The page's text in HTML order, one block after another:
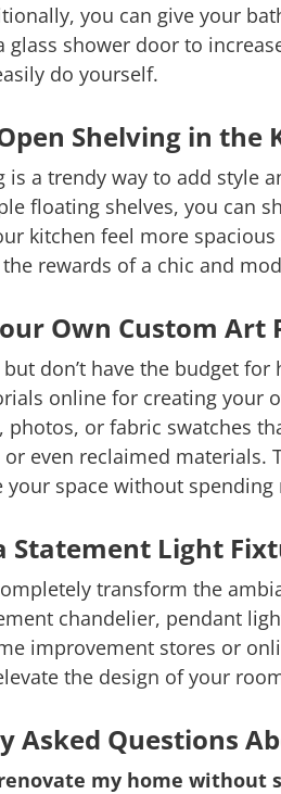
you can give your
glass shower door to
do yourself.
Shelving in the
is a trendy way to add style
floating shelves, you can
kitchen feel more
rewards of a chic and
Own Custom Art
don’t have the budget
online for creating your
or fabric swatches
or even reclaimed
your space without spending
Statement Light
transform the
chandelier, pendant
improvement stores or
the design of your
Asked Questions
my home without